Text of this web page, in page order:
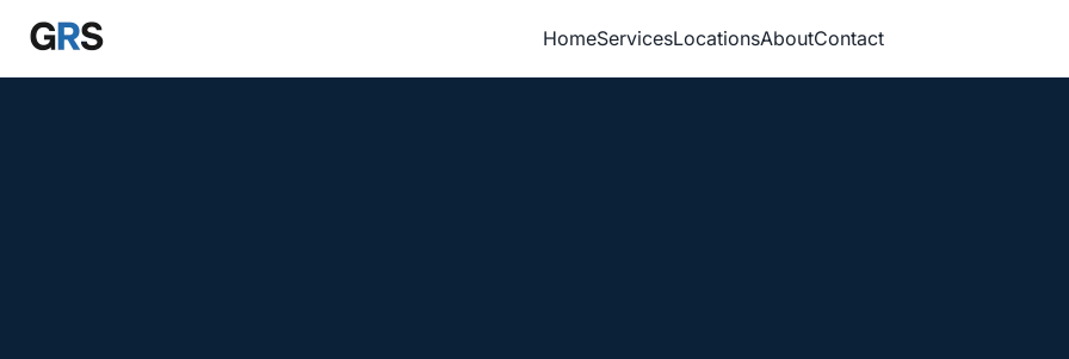
Skip to main content
HomeServicesLocationsAboutContact